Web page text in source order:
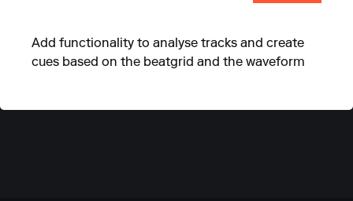
Add functionality to analyse tracks and create
cues based on the beatgrid and the waveform